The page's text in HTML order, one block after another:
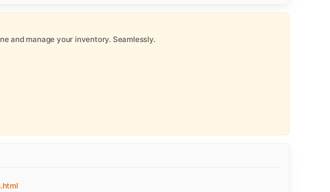
and manage your inventory. Seamlessly.